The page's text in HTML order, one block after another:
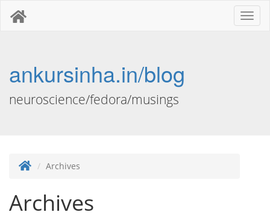
ankursinha.in/blog
neuroscience/fedora/musings
Archives
Archives